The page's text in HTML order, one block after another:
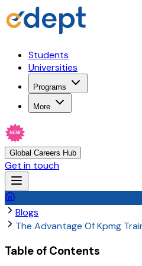
Students
Universities
Programs
More
NEW
Global Careers Hub
Get in touch
Blogs
The Advantage Of Kpmg
Table of Contents